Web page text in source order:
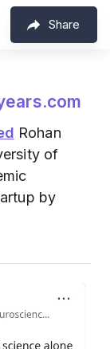
Share
Rohan
of
by